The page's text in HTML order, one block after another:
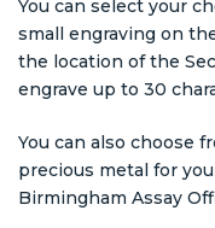
You can select your
small engraving on
the location of the
engrave up to 30
You can also choose
precious metal for
Birmingham Assay